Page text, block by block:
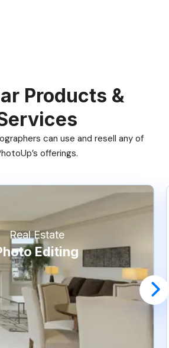
Products &
can use and resell any of
offerings.
Real Estate
Editing